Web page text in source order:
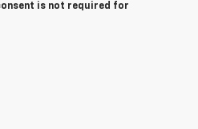
is not required for